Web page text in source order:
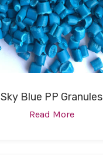
Sky Blue PP Granules
Read More